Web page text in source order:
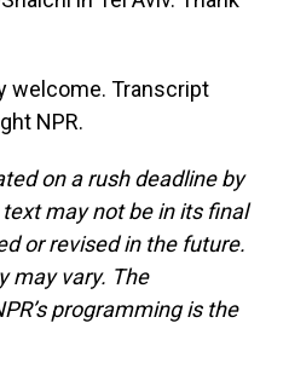
welcome. Transcript
NPR.
on a rush deadline by
may not be in its final
or revised in the future.
may vary. The
programming is the